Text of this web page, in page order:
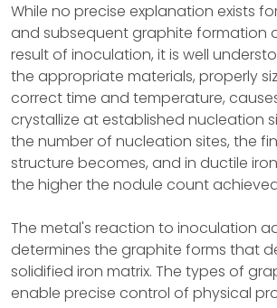
While no precise explanation exists
and subsequent graphite formation
result of inoculation, it is well
the appropriate materials, properly
correct time and temperature,
crystallize at established nucleation
the number of nucleation sites, the
structure becomes, and in ductile
the higher the nodule count
The metal's reaction to inoculation
determines the graphite forms that
solidified iron matrix. The types of
enable precise control of physical